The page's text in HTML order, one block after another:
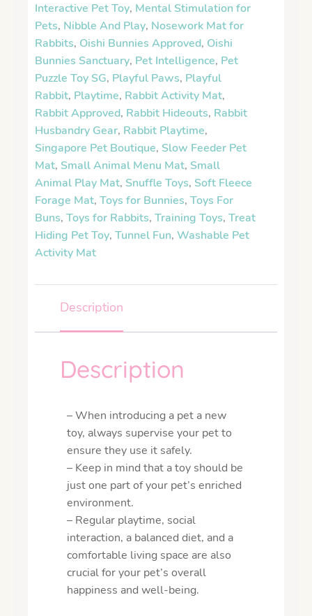
Interactive Pet Toy, Mental Stimulation for
Pets, Nibble And Play, Nosework Mat for
Rabbits, Oishi Bunnies Approved, Oishi
Bunnies Sanctuary, Pet Intelligence, Pet
Puzzle Toy SG, Playful Paws, Playful
Rabbit, Playtime, Rabbit Activity Mat,
Rabbit Approved, Rabbit Hideouts, Rabbit
Husbandry Gear, Rabbit Playtime,
Singapore Pet Boutique, Slow Feeder Pet
Mat, Small Animal Menu Mat, Small
Animal Play Mat, Snuffle Toys, Soft Fleece
Forage Mat, Toys for Bunnies, Toys For
Buns, Toys for Rabbits, Training Toys, Treat
Hiding Pet Toy, Tunnel Fun, Washable Pet
Activity Mat
Description
Description
– When introducing a pet a new
toy, always supervise your pet to
ensure they use it safely.
– Keep in mind that a toy should be
just one part of your pet’s enriched
environment.
– Regular playtime, social
interaction, a balanced diet, and a
comfortable living space are also
crucial for your pet’s overall
happiness and well-being.